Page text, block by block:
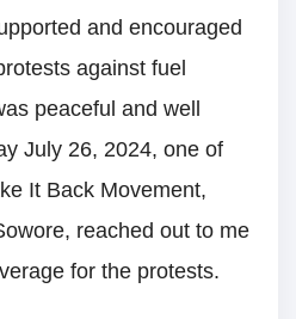
and encouraged
against fuel
peaceful and well
July 26, 2024, one of
It Back Movement,
reached out to me
for the protests.